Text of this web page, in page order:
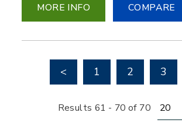
MORE INFO COMPARE
< Go to previous page
1 2 3
Results 61 - 70 of 70